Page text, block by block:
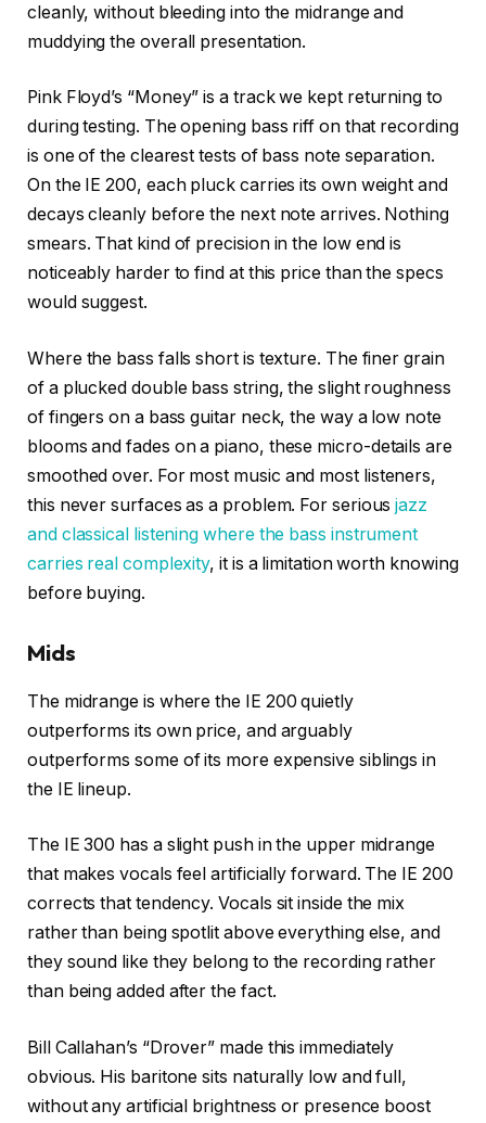
cleanly, without bleeding into the midrange and
muddying the overall presentation.
Pink Floyd’s “Money” is a track we kept returning to
during testing. The opening bass riff on that recording
is one of the clearest tests of bass note separation.
On the IE 200, each pluck carries its own weight and
decays cleanly before the next note arrives. Nothing
smears. That kind of precision in the low end is
noticeably harder to find at this price than the specs
would suggest.
Where the bass falls short is texture. The finer grain
of a plucked double bass string, the slight roughness
of fingers on a bass guitar neck, the way a low note
blooms and fades on a piano, these micro-details are
smoothed over. For most music and most listeners,
this never surfaces as a problem. For seriousjazz
and classical listening where the bass instrument
carries real complexity, it is a limitation worth knowing
before buying.
Mids
The midrange is where the IE 200 quietly
outperforms its own price, and arguably
outperforms some of its more expensive siblings in
the IE lineup.
The IE 300 has a slight push in the upper midrange
that makes vocals feel artificially forward. The IE 200
corrects that tendency. Vocals sit inside the mix
rather than being spotlit above everything else, and
they sound like they belong to the recording rather
than being added after the fact.
Bill Callahan’s “Drover” made this immediately
obvious. His baritone sits naturally low and full,
without any artificial brightness or presence boost